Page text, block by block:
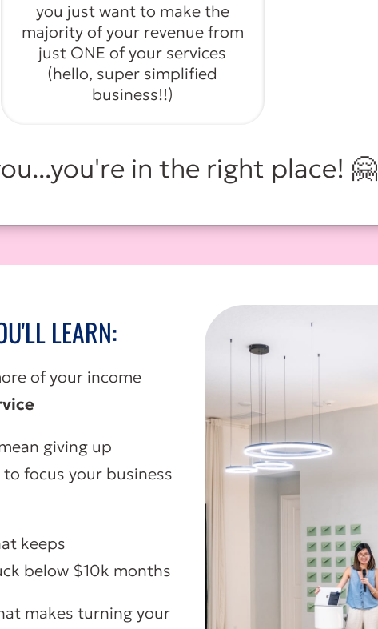
you just want to make the
majority of your revenue from
just ONE of your services
(hello, super simplified
business!!)
in the right place! 🤗
LEARN:
of your income
giving up
focus your business
keeps
below $10k months
makes turning your